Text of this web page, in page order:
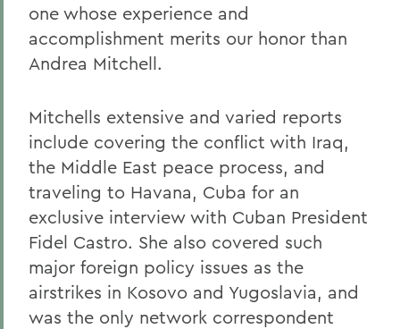
one whose experience and
accomplishment merits our honor than
Andrea Mitchell.
Mitchells extensive and varied reports
include covering the conflict with Iraq,
the Middle East peace process, and
traveling to Havana, Cuba for an
exclusive interview with Cuban President
Fidel Castro. She also covered such
major foreign policy issues as the
airstrikes in Kosovo and Yugoslavia, and
was the only network correspondent